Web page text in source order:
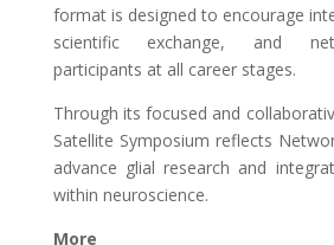
format is designed to encourage
scientific exchange, and
participants at all career stages.
Through its focused and
Satellite Symposium reflects
advance glial research and
within neuroscience.
More